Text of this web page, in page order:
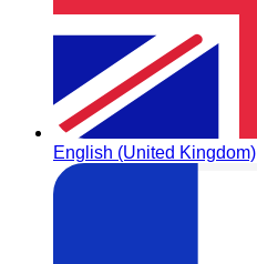
English (United Kingdom)